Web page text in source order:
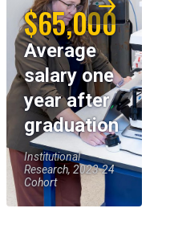
$65,000
Average
salary one
year after
graduation
Institutional
Research, 2023-24
Cohort